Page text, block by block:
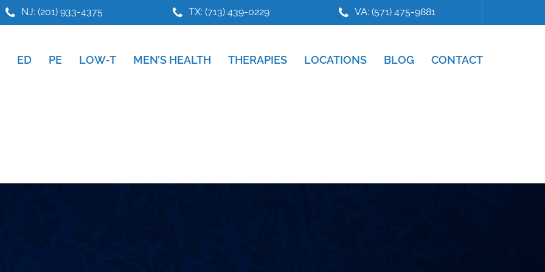
NJ: (201) 933-4375 TX: (713) 439-0229 VA: (571) 475-9881
ED PE LOW-T MEN’S HEALTH THERAPIES LOCATIONS BLOG CONTACT